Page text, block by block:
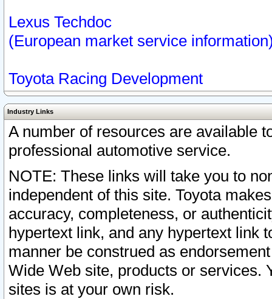
Lexus Techdoc
(European market service
Toyota Racing Development
Industry Links
A number of resources are available
professional automotive service.
NOTE: These links will take you to
independent of this site. Toyota
accuracy, completeness, or
hypertext link, and any hypertext link
manner be construed as
Wide Web site, products or services.
sites is at your own risk.